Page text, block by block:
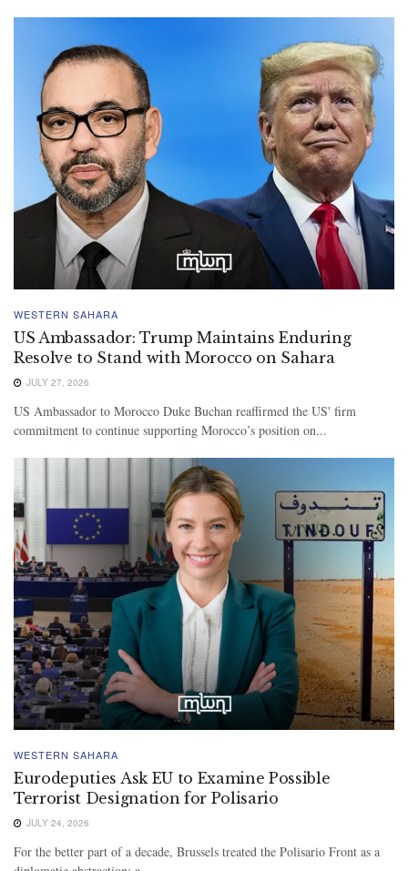
WESTERN SAHARA
US Ambassador: Trump Maintains Enduring
Resolve to Stand with Morocco on Sahara
JULY 27, 2026
US Ambassador to Morocco Duke Buchan reaffirmed the US' firm
commitment to continue supporting Morocco’s position on...
WESTERN SAHARA
Eurodeputies Ask EU to Examine Possible
Terrorist Designation for Polisario
JULY 24, 2026
For the better part of a decade, Brussels treated the Polisario Front as a